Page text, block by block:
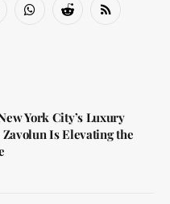
WhatsAppReddit RSS
York City’s Luxury
Is Elevating the